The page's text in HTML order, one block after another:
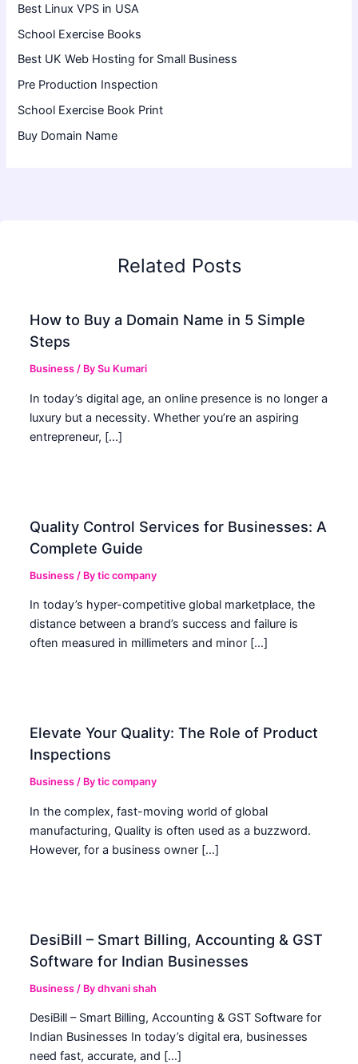
Best Linux VPS in USA
School Exercise Books
Best UK Web Hosting for Small Business
Pre Production Inspection
School Exercise Book Print
Buy Domain Name
Related Posts
How to Buy a Domain Name in 5 Simple
Steps
Business / BySu Kumari
In today’s digital age, an online presence is no longer a
luxury but a necessity. Whether you’re an aspiring
entrepreneur, […]
Quality Control Services for Businesses: A
Complete Guide
Business / Bytic company
In today’s hyper-competitive global marketplace, the
distance between a brand’s success and failure is
often measured in millimeters and minor […]
Elevate Your Quality: The Role of Product
Inspections
Business / Bytic company
In the complex, fast-moving world of global
manufacturing, Quality is often used as a buzzword.
However, for a business owner […]
DesiBill – Smart Billing, Accounting & GST
Software for Indian Businesses
Business / Bydhvani shah
DesiBill – Smart Billing, Accounting & GST Software for
Indian Businesses In today’s digital era, businesses
need fast, accurate, and […]